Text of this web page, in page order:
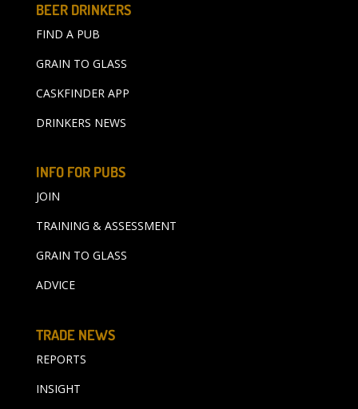
BEER DRINKERS
FIND A PUB
GRAIN TO GLASS
CASKFINDER APP
DRINKERS NEWS
INFO FOR PUBS
JOIN
TRAINING & ASSESSMENT
GRAIN TO GLASS
ADVICE
TRADE NEWS
REPORTS
INSIGHT